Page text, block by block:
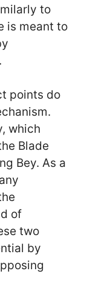
to
is meant to
points do
which
Blade
Bey. As a
of
two
by